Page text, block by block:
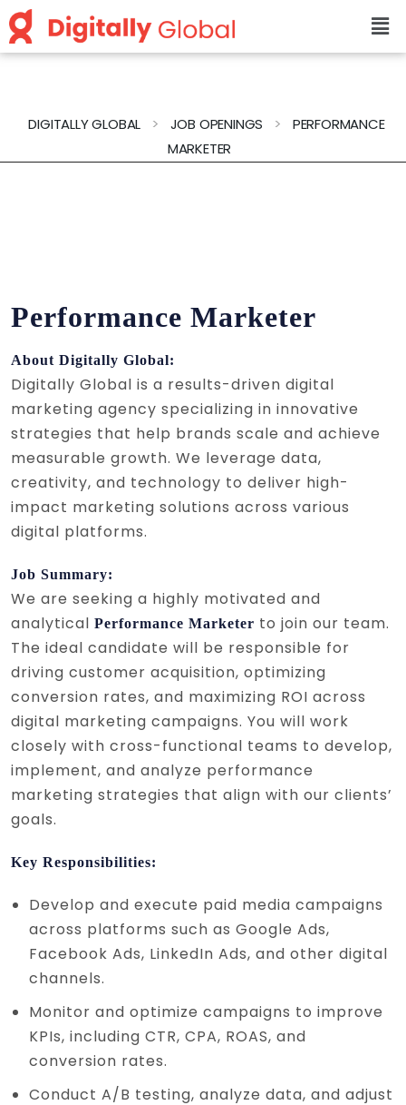
DIGITALLY GLOBAL > JOB OPENINGS >
PERFORMANCE
MARKETER
Performance Marketer
About Digitally Global:
Digitally Global is a results-driven digital
marketing agency specializing in innovative
strategies that help brands scale and achieve
measurable growth. We leverage data,
creativity, and technology to deliver high-
impact marketing solutions across various
digital platforms.
Job Summary:
We are seeking a highly motivated and
analytical Performance Marketer to join our team.
The ideal candidate will be responsible for
driving customer acquisition, optimizing
conversion rates, and maximizing ROI across
digital marketing campaigns. You will work
closely with cross-functional teams to develop,
implement, and analyze performance
marketing strategies that align with our clients’
goals.
Key Responsibilities:
Develop and execute paid media campaigns
across platforms such as Google Ads,
Facebook Ads, LinkedIn Ads, and other digital
channels.
Monitor and optimize campaigns to improve
KPIs, including CTR, CPA, ROAS, and
conversion rates.
Conduct A/B testing, analyze data, and adjust